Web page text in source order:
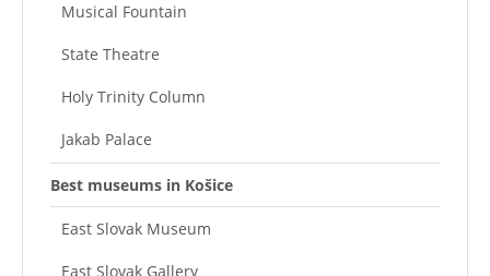
Musical Fountain
State Theatre
Holy Trinity Column
Jakab Palace
Best museums in Košice
East Slovak Museum
East Slovak Gallery